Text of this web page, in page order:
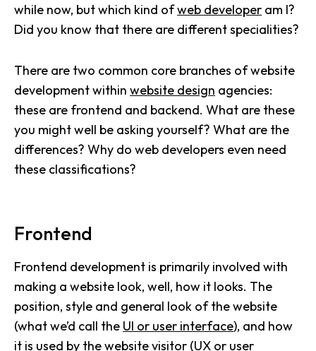
while now, but which kind ofweb developer am I?
Did you know that there are different specialities?
There are two common core branches of website
development within website design agencies:
these are frontend and backend. What are these
you might well be asking yourself? What are the
differences? Why do web developers even need
these classifications?
Frontend
Frontend development is primarily involved with
making a website look, well, how it looks. The
position, style and general look of the website
(what we’d call the UI or user interface), and how
it is used by the website visitor (UX or user